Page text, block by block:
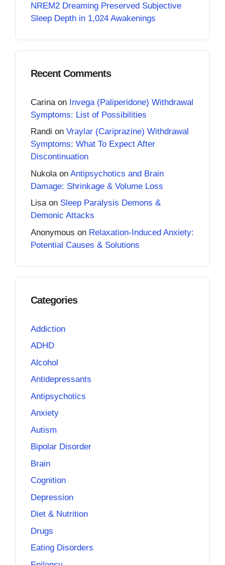
NREM2 Dreaming Preserved Subjective
Sleep Depth in 1,024 Awakenings
Recent Comments
Carina on Invega (Paliperidone) Withdrawal
Symptoms: List of Possibilities
Randi on Vraylar (Cariprazine) Withdrawal
Symptoms: What To Expect After
Discontinuation
Nukola on Antipsychotics and Brain
Damage: Shrinkage & Volume Loss
Lisaon Sleep Paralysis Demons &
Demonic Attacks
Anonymous on Relaxation-Induced Anxiety:
Potential Causes & Solutions
Categories
Addiction
ADHD
Alcohol
Antidepressants
Antipsychotics
Anxiety
Autism
Bipolar Disorder
Brain
Cognition
Depression
Diet & Nutrition
Drugs
Eating Disorders